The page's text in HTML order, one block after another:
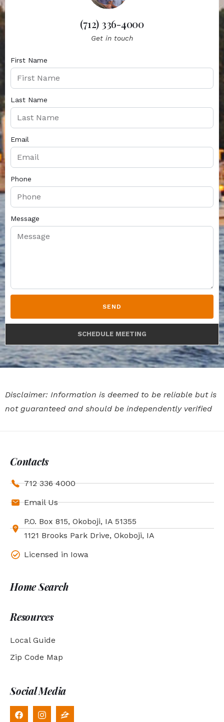
(712) 336-4000
Get in touch
First Name
Last Name
Email
Phone
Message
SEND
SCHEDULE MEETING
Disclaimer: Information is deemed to be reliable but is
not guaranteed and should be independently verified
Contacts
712 336 4000
Email Us
P.O. Box 815, Okoboji, IA 51355
1121 Brooks Park Drive, Okoboji, IA
Licensed in Iowa
Home Search
Resources
Local Guide
Zip Code Map
Social Media